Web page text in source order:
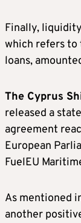
Finally,
which refers to
loans,
The Cyprus
released a
agreement
European
FuelEU
As mentioned
another